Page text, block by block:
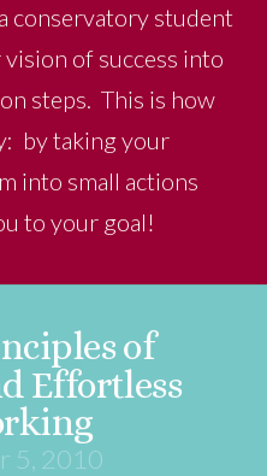
conservatory student
of success into
steps. This is how
by taking your
into small actions
to your goal!
of
Effortless
5, 2010